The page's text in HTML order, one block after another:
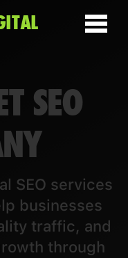
SEO
SEO services
businesses
traffic, and
through